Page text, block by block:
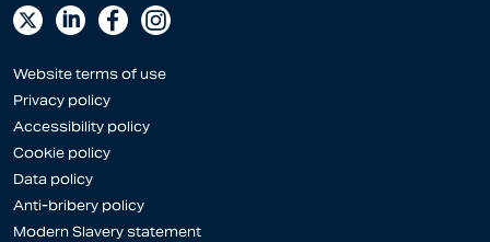
Website terms of use
Privacy policy
Accessibility policy
Cookie policy
Data policy
Anti-bribery policy
Modern Slavery statement